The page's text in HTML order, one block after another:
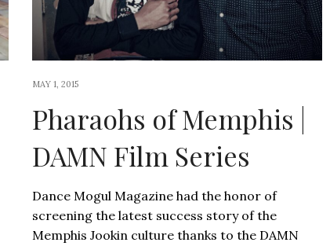
MAY 1, 2015
Pharaohs of Memphis |
DAMN Film Series
Dance Mogul Magazine had the honor of
screening the latest success story of the
Memphis Jookin culture thanks to the DAMN